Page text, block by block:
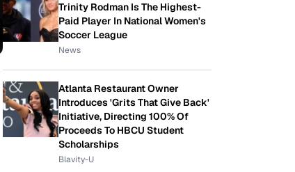
Trinity Rodman Is The Highest-
Paid Player In National Women's
Soccer League
News
Atlanta Restaurant Owner
Introduces 'Grits That Give Back'
Initiative, Directing 100% Of
Proceeds To HBCU Student
Scholarships
Blavity-U